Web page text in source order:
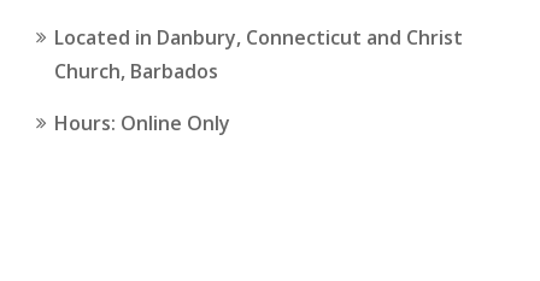
Located in Danbury, Connecticut and Christ
Church, Barbados
Hours: Online Only